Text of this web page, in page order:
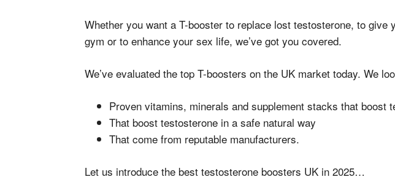
Whether you want a T-booster to replace lost testosterone, to give
gym or to enhance your sex life, we’ve got you covered.
We’ve evaluated the top T-boosters on the UK market today. We
Proven vitamins, minerals and supplement stacks that boost
That boost testosterone in a safe natural way
That come from reputable manufacturers.
Let us introduce the best testosterone boosters UK in 2025…